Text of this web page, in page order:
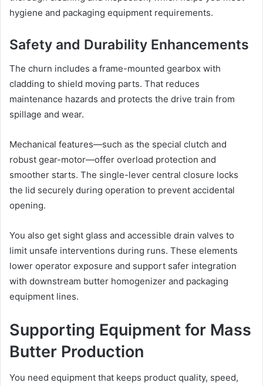
hygiene and packaging equipment requirements.
Safety and Durability Enhancements
The churn includes a frame-mounted gearbox with
cladding to shield moving parts. That reduces
maintenance hazards and protects the drive train from
spillage and wear.
Mechanical features—such as the special clutch and
robust gear-motor—offer overload protection and
smoother starts. The single-lever central closure locks
the lid securely during operation to prevent accidental
opening.
You also get sight glass and accessible drain valves to
limit unsafe interventions during runs. These elements
lower operator exposure and support safer integration
with downstream butter homogenizer and packaging
equipment lines.
Supporting Equipment for Mass
Butter Production
You need equipment that keeps product quality, speed,